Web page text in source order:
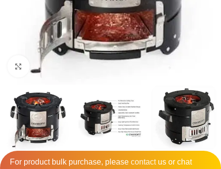
Click to enlarge
For product bulk purchase, please contactus or chat